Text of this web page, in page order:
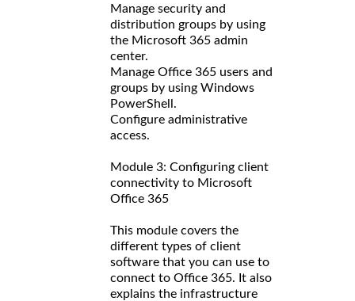
Manage security and
distribution groups by using
the Microsoft 365 admin
center.
Manage Office 365 users and
groups by using Windows
PowerShell.
Configure administrative
access.
Module 3: Configuring client
connectivity to Microsoft
Office 365
This module covers the
different types of client
software that you can use to
connect to Office 365. It also
explains the infrastructure